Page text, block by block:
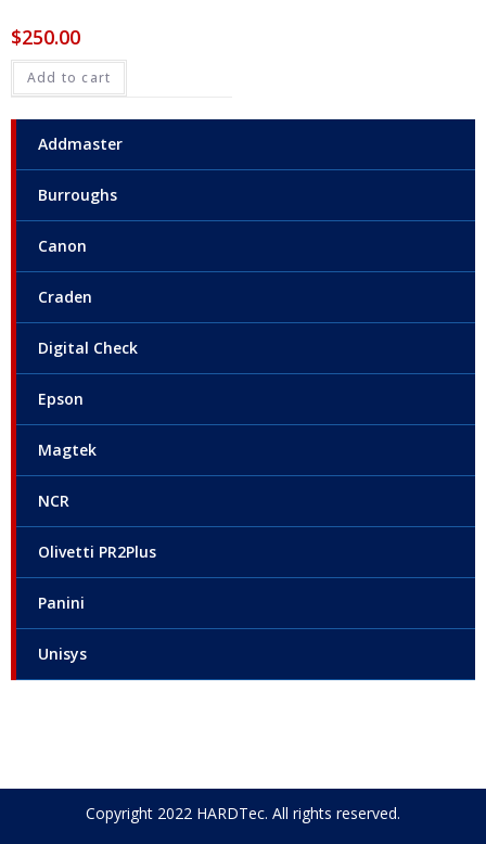
Addmaster
Burroughs
Canon
Craden
Digital Check
Epson
Magtek
NCR
Olivetti PR2Plus
Panini
Unisys
$250.00
Add to cart
Copyright 2022 HARDTec. All rights reserved.